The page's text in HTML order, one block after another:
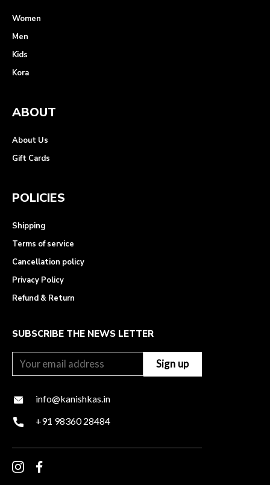
Women
Men
Kids
Kora
ABOUT
About Us
Gift Cards
POLICIES
Shipping
Terms of service
Cancellation policy
Privacy Policy
Refund & Return
SUBSCRIBE THE NEWS LETTER
info@kanishkas.in
+91 98360 28484